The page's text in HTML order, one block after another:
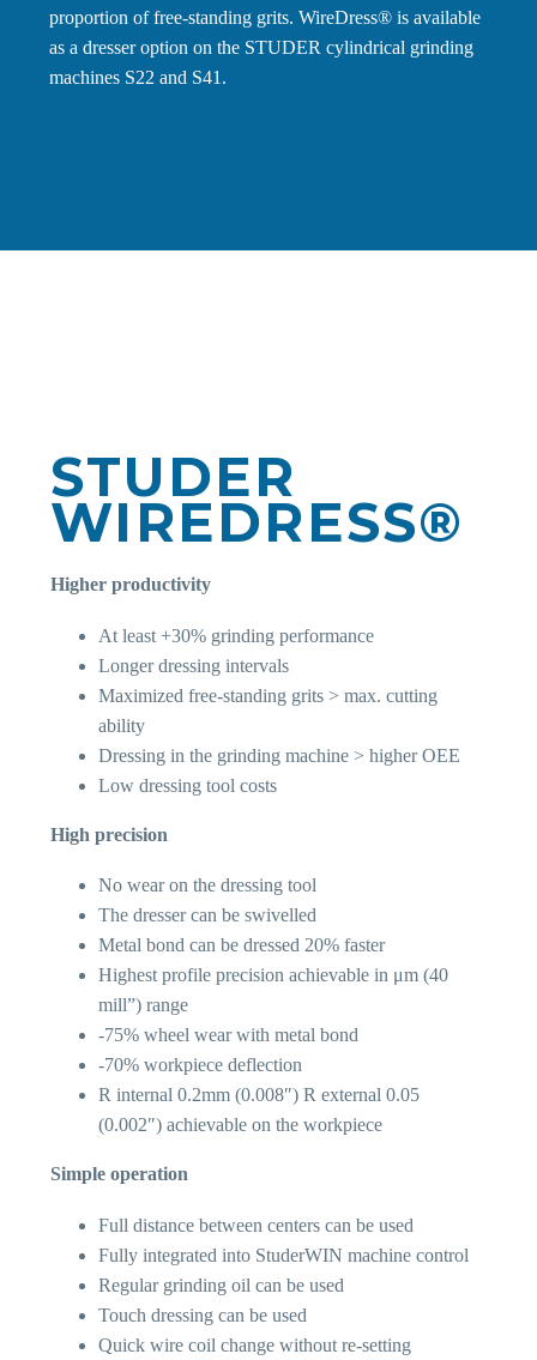
proportion of free-standing grits. WireDress® is available
as a dresser option on the STUDER cylindrical grinding
machines S22 and S41.
STUDER
WIREDRESS®
Higher productivity
At least +30% grinding performance
Longer dressing intervals
Maximized free-standing grits > max. cutting
ability
Dressing in the grinding machine > higher OEE
Low dressing tool costs
High precision
No wear on the dressing tool
The dresser can be swivelled
Metal bond can be dressed 20% faster
Highest profile precision achievable in μm (40
mill”) range
-75% wheel wear with metal bond
-70% workpiece deflection
R internal 0.2mm (0.008″) R external 0.05
(0.002″) achievable on the workpiece
Simple operation
Full distance between centers can be used
Fully integrated into StuderWIN machine control
Regular grinding oil can be used
Touch dressing can be used
Quick wire coil change without re-setting